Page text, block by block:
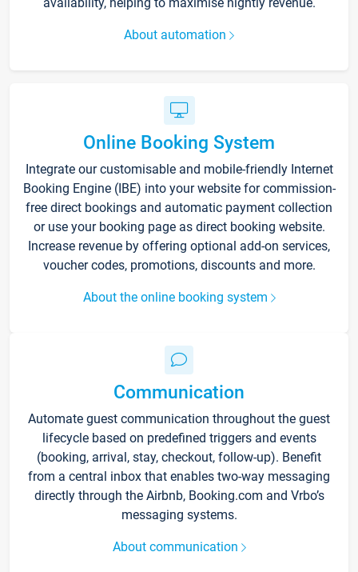
About automation
Online Booking System
Integrate our customisable and mobile-friendly Internet
Booking Engine (IBE) into your website for commission-
free direct bookings and automatic payment collection
or use your booking page as direct booking website.
Increase revenue by offering optional add-on services,
voucher codes, promotions, discounts and more.
About the online booking system
Communication
Automate guest communication throughout the guest
lifecycle based on predefined triggers and events
(booking, arrival, stay, checkout, follow-up). Benefit
from a central inbox that enables two-way messaging
directly through the Airbnb, Booking.com and Vrbo’s
messaging systems.
About communication